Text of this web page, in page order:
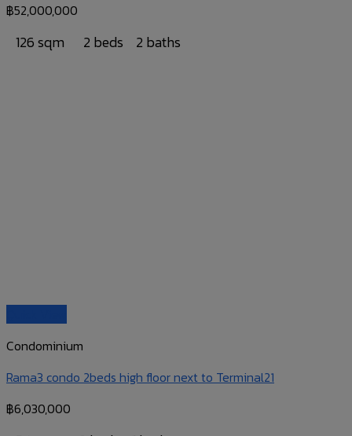
฿52,000,000
126 sqm 2 beds 2 baths
Condominium
Rama3 condo 2beds high floor next to Terminal21
฿6,030,000